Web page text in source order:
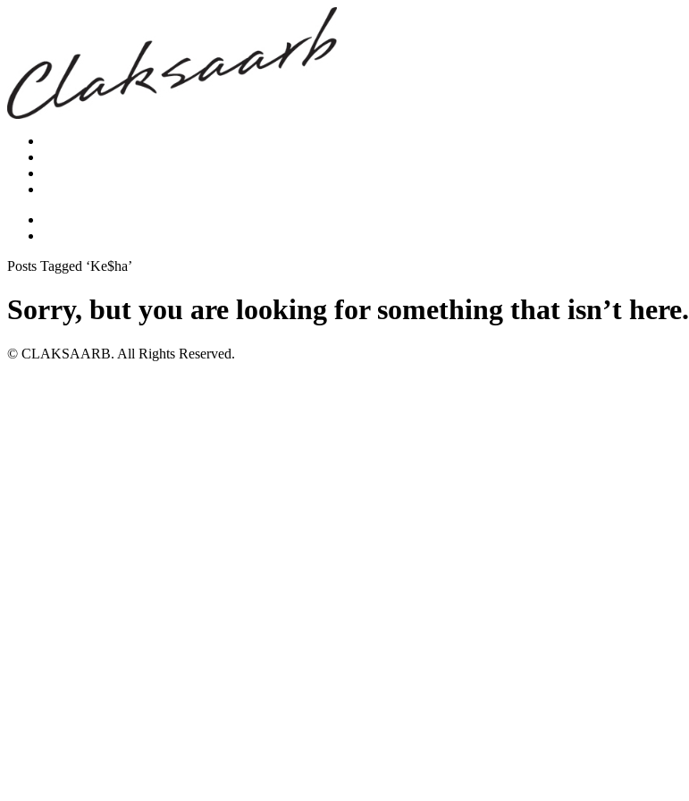
Posts Tagged ‘Ke$ha’
Sorry, but you are looking for something that isn’t here.
© CLAKSAARB. All Rights Reserved.